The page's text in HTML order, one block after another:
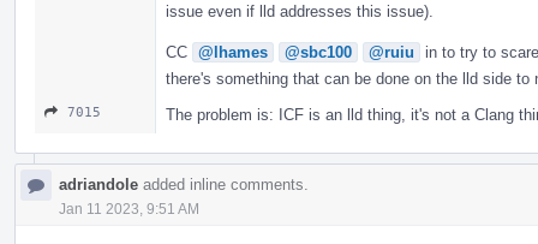
issue even if lld addresses this issue).
CC @lhames @sbc100 @ruiu
in to try to
there's something that can be done on the lld side to
7015 The problem is: ICF is an lld thing, it's not a Clang
adriandole added inline comments.
Jan 11 2023, 9:51 AM